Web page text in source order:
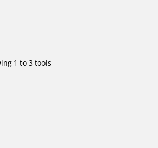
1 to 3 tools